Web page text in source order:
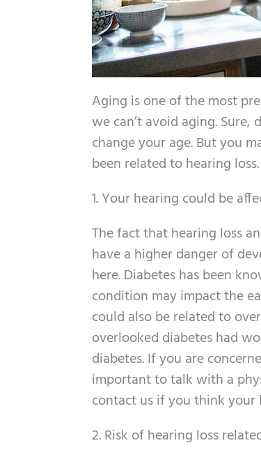
Aging is one of the most
we can’t avoid aging.
change your age. But you
been related to hearing
1. Your hearing could be
The fact that hearing loss
have a higher danger of
here. Diabetes has been
condition may impact the
could also be related to
overlooked diabetes had
diabetes. If you are
important to talk with a
contact us if you think your
2. Risk of hearing loss